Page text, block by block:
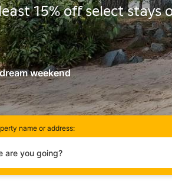
15% off select stays
weekend
name or address: